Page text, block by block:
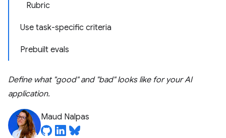
Rubric
Use task-specific criteria
Prebuilt evals
Define what "good" and "bad" looks like for your AI
application.
Maud Nalpas